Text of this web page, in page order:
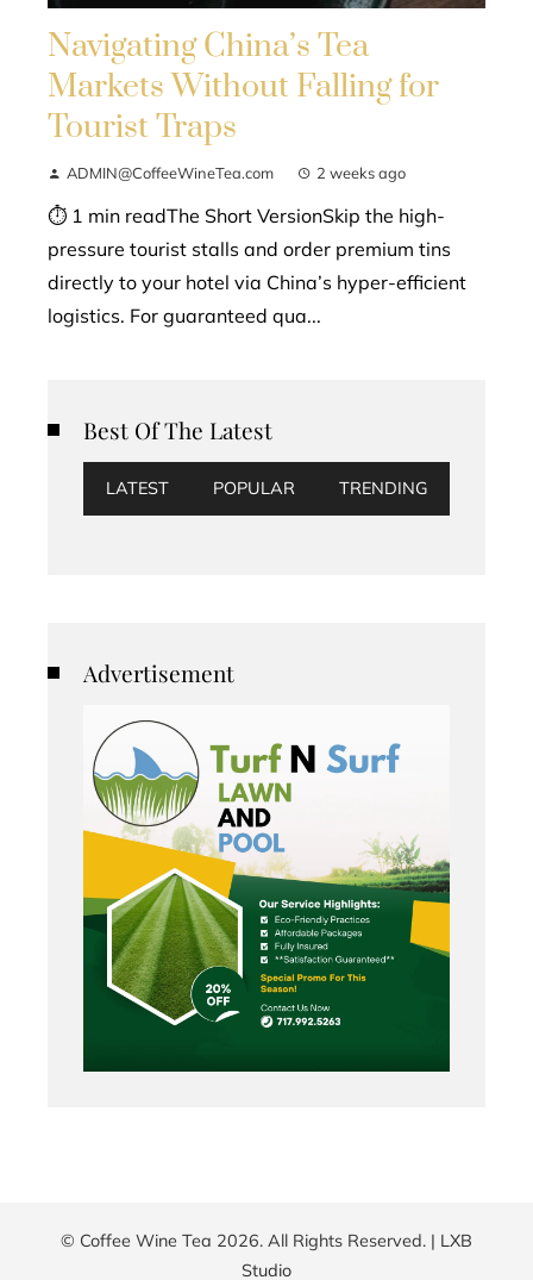
Navigating China’s Tea
Markets Without Falling for
Tourist Traps
ADMIN@CoffeeWineTea.com 2 weeks ago
⏱ 1 min readThe Short VersionSkip the high-
pressure tourist stalls and order premium tins
directly to your hotel via China’s hyper-efficient
logistics. For guaranteed qua...
Best Of The Latest
LATEST POPULAR TRENDING
Advertisement
© Coffee Wine Tea 2026. All Rights Reserved. | LXB
Studio